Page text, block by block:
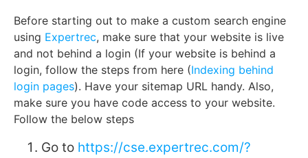
Before starting out to make a custom search engine
using Expertrec, make sure that your website is live
and not behind a login (If your website is behind a
login, follow the steps from here (Indexing behind
login pages). Have your sitemap URL handy. Also,
make sure you have code access to your website.
Follow the below steps
Go to https://cse.expertrec.com/?